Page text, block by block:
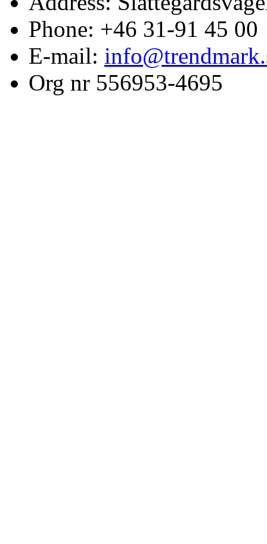
Phone: +46 31-91 45 00
E-mail:
Org nr 556953-4695